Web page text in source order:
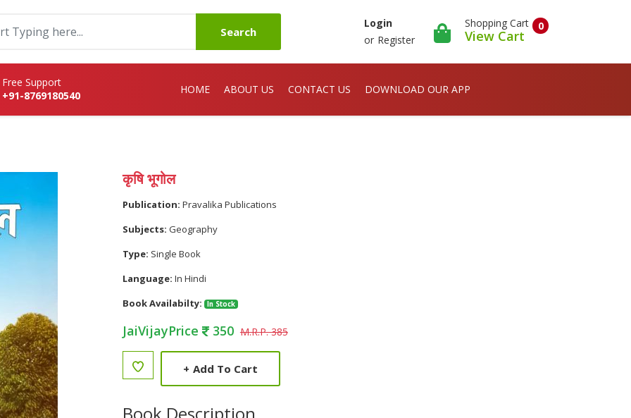
Search
Login
or Register
0
Shopping Cart
View Cart
Free Support
+91-8769180540
HOME ABOUT US CONTACT US DOWNLOAD OUR APP
कृषि भूगोल
Publication: Pravalika Publications
Subjects: Geography
Type: Single Book
Language: In Hindi
Book Availabilty:
In Stock
JaiVijayPrice 350 M.R.P. 385
+ Add To Cart